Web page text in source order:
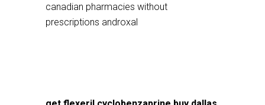
canadian pharmacies without
prescriptions androxal